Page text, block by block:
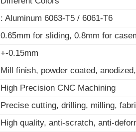
: Aluminum 6063-T5 / 6061-T6
0.65mm for sliding, 0.8mm for
+-0.15mm
Mill finish, powder coated,
High Precision CNC Machining
Precise cutting, drilling, milling,
High quality, anti-scratch, anti-